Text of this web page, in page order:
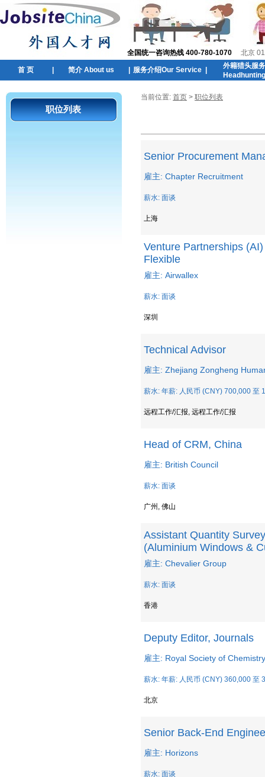
全国统一咨询热线 400-780-1070 北京
首 页 简介 About us 服务介绍Our Service
外籍猎头服
职位列表
当前位置: 首页 > 职位列表
Senior Procurement
雇主: Chapter Recruitment
薪水: 面谈
上海
Venture Partnerships
Flexible
雇主: Airwallex
薪水: 面谈
深圳
Technical Advisor
雇主: Zhejiang Zongheng
薪水: 年薪: 人民币 (CNY) 700,000 至
远程工作/汇报, 远程工作/汇报
Head of CRM, China
雇主: British Council
薪水: 面谈
广州, 佛山
Assistant Quantity
(Aluminium Windows &
雇主: Chevalier Group
薪水: 面谈
香港
Deputy Editor, Journals
雇主: Royal Society of Chemistry
薪水: 年薪: 人民币 (CNY) 360,000 至
北京
Senior Back-End
雇主: Horizons
薪水: 面谈